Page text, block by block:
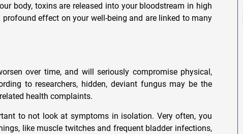
body, toxins are released into your bloodstream in high
effect on your well-being and are linked to many
over time, and will seriously compromise physical,
to researchers, hidden, deviant fungus may be the
health complaints.
to not look at symptoms in isolation. Very often, you
like muscle twitches and frequent bladder infections,